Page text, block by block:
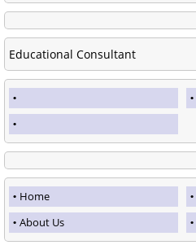
Educational Consultant
Home
About Us